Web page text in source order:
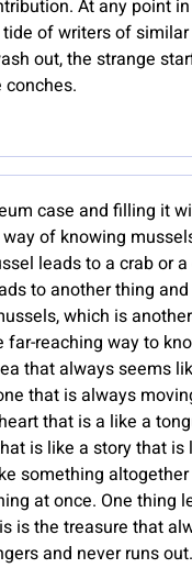
At any point
of writers of
out, the strange
conches.
case and filling it
of knowing
leads to a crab or
to another thing
which is
far-reaching way to
that always seems
that is always
that is a like a
is like a story that is
something
at once. One thing
is the treasure that
and never runs out.